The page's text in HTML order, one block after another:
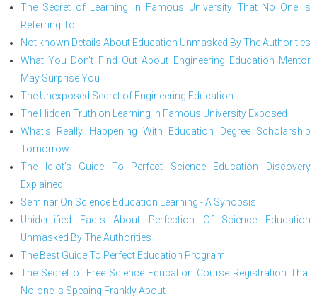
The Secret of Learning In Famous University That No One is
Referring To
Not known Details About Education Unmasked By The Authorities
What You Don't Find Out About Engineering Education Mentor
May Surprise You
The Unexposed Secret of Engineering Education
The Hidden Truth on Learning In Famous University Exposed
What's Really Happening With Education Degree Scholarship
Tomorrow
The Idiot's Guide To Perfect Science Education Discovery
Explained
Seminar On Science Education Learning - A Synopsis
Unidentified Facts About Perfection Of Science Education
Unmasked By The Authorities
The Best Guide To Perfect Education Program
The Secret of Free Science Education Course Registration That
No-one is Speaing Frankly About